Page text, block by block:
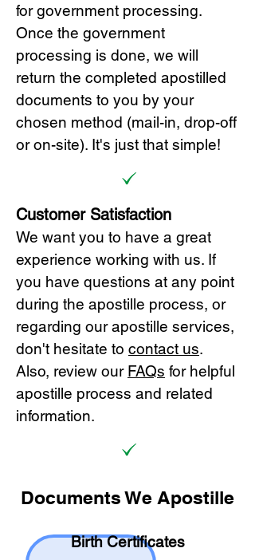
for government processing.
Once the government
processing is done, we will
return the completed apostilled
documents to you by your
chosen method (mail-in, drop-off
or on-site). It's just that simple!
Customer Satisfaction
We want you to have a great
experience working with us. If
you have questions at any point
during the apostille process, or
regarding our apostille services,
don't hesitate to contact us.
Also, review our FAQs for helpful
apostille process and related
information.
Documents We Apostille
Birth Certificates